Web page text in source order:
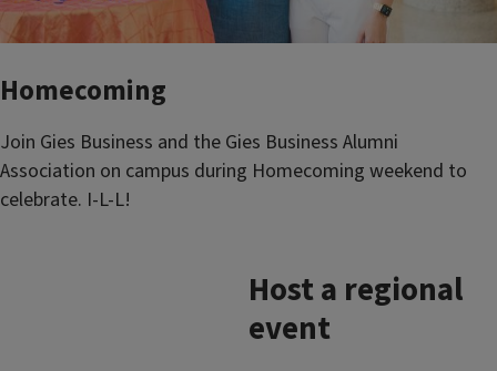
Homecoming
Join Gies Business and the Gies Business Alumni
Association on campus during Homecoming weekend to
celebrate. I-L-L!
Host a regional
event